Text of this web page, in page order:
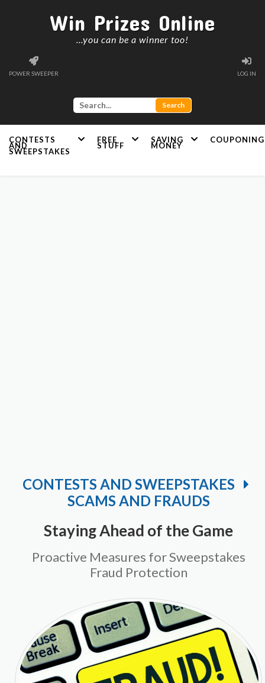
Win Prizes Online
...you can be a winner too!
POWER SWEEPER LOG IN
CONTESTS
AND
SWEEPSTAKES
FREE
STUFF
SAVING
MONEY
COUPONING
CONTESTS AND SWEEPSTAKES
SCAMS AND FRAUDS
Staying Ahead of the Game
Proactive Measures for Sweepstakes
Fraud Protection